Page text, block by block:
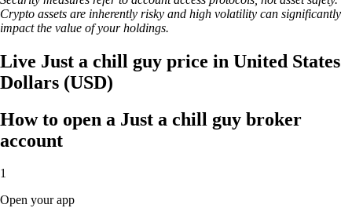
Crypto assets are inherently risky and high volatility can significantly
impact the value of your holdings.
Live Just a chill guy price in United States
Dollars (USD)
How to open a Just a chill guy broker
account
1
Open your app